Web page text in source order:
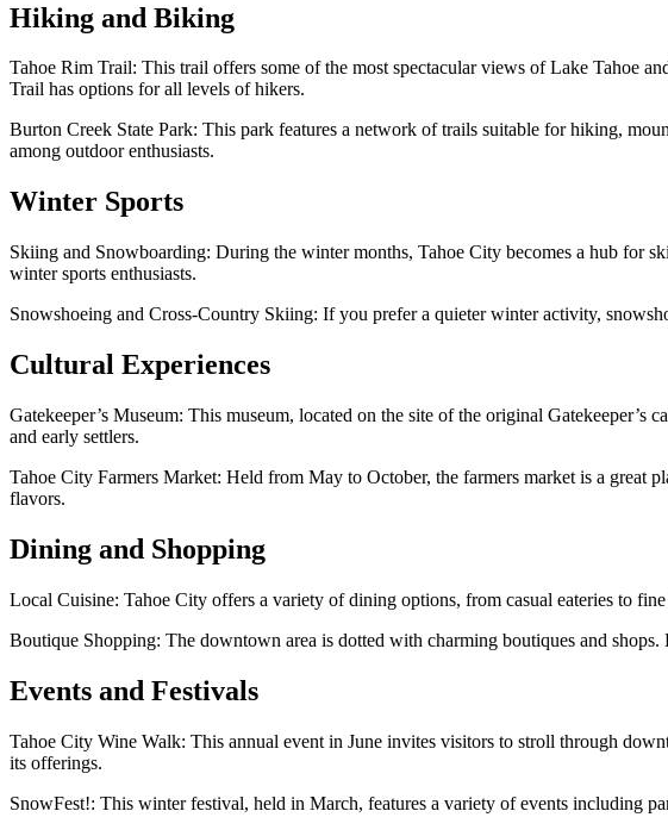
Hiking and Biking
Tahoe Rim Trail: This trail offers some of the most spectacular views of Lake Tahoe
Trail has options for all levels of hikers.
Burton Creek State Park: This park features a network of trails suitable for hiking,
among outdoor enthusiasts.
Winter Sports
Skiing and Snowboarding: During the winter months, Tahoe City becomes a hub for
winter sports enthusiasts.
Snowshoeing and Cross-Country Skiing: If you prefer a quieter winter activity,
Cultural Experiences
Gatekeeper’s Museum: This museum, located on the site of the original
and early settlers.
Tahoe City Farmers Market: Held from May to October, the farmers market is a great
flavors.
Dining and Shopping
Local Cuisine: Tahoe City offers a variety of dining options, from casual eateries to
Boutique Shopping: The downtown area is dotted with charming boutiques and
Events and Festivals
Tahoe City Wine Walk: This annual event in June invites visitors to stroll through
its offerings.
SnowFest!: This winter festival, held in March, features a variety of events including